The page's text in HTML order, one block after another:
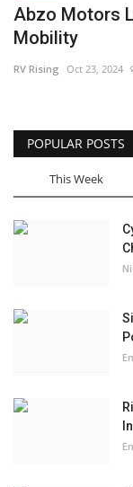
Abzo Motors
Mobility
RV Rising Oct 23, 2024
POPULAR POSTS
This Week